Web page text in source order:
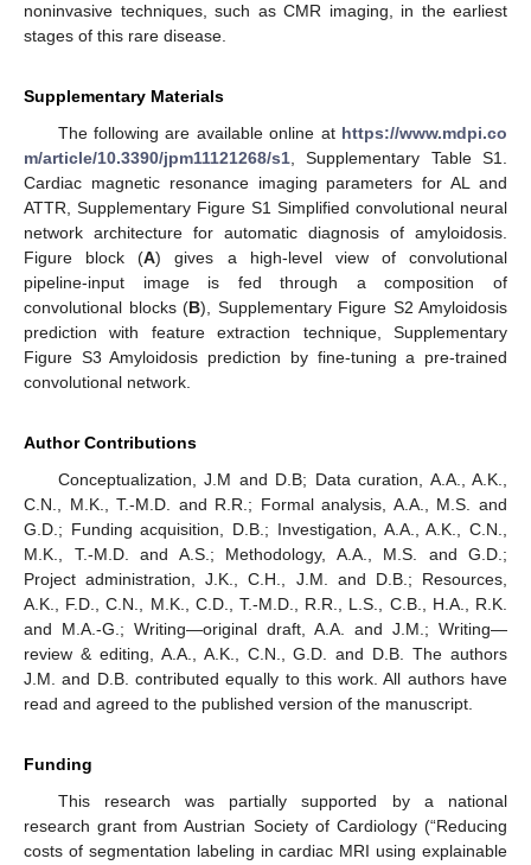
noninvasive techniques, such as CMR imaging, in the earliest
stages of this rare disease.
Supplementary Materials
The following are available online at https://www.mdpi.co
m/article/10.3390/jpm11121268/s1, Supplementary Table S1.
Cardiac magnetic resonance imaging parameters for AL and
ATTR, Supplementary Figure S1 Simplified convolutional neural
network architecture for automatic diagnosis of amyloidosis.
Figure block (A) gives a high-level view of convolutional
pipeline-input image is fed through a composition of
convolutional blocks (B), Supplementary Figure S2 Amyloidosis
prediction with feature extraction technique, Supplementary
Figure S3 Amyloidosis prediction by fine-tuning a pre-trained
convolutional network.
Author Contributions
Conceptualization, J.M and D.B; Data curation, A.A., A.K.,
C.N., M.K., T.-M.D. and R.R.; Formal analysis, A.A., M.S. and
G.D.; Funding acquisition, D.B.; Investigation, A.A., A.K., C.N.,
M.K., T.-M.D. and A.S.; Methodology, A.A., M.S. and G.D.;
Project administration, J.K., C.H., J.M. and D.B.; Resources,
A.K., F.D., C.N., M.K., C.D., T.-M.D., R.R., L.S., C.B., H.A., R.K.
and M.A.-G.; Writing—original draft, A.A. and J.M.; Writing—
review & editing, A.A., A.K., C.N., G.D. and D.B. The authors
J.M. and D.B. contributed equally to this work. All authors have
read and agreed to the published version of the manuscript.
Funding
This research was partially supported by a national
research grant from Austrian Society of Cardiology (“Reducing
costs of segmentation labeling in cardiac MRI using explainable